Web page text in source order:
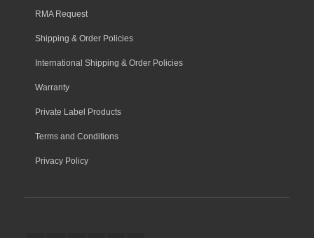
RMA Request
Shipping & Order Policies
International Shipping & Order Policies
Warranty
Private Label Products
Terms and Conditions
Privacy Policy